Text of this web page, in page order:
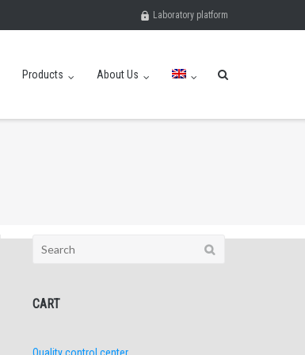
Laboratory platform
Products About Us
Search
CART